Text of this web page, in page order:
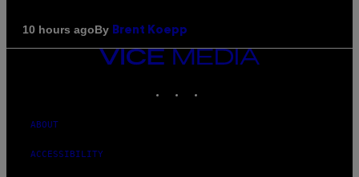
10 hours agoBy Brent Koepp
VICE
MEDIA
ABOUT
ACCESSIBILITY